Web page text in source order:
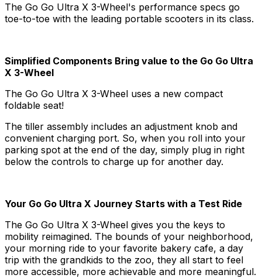
The Go Go Ultra X 3-Wheel's performance specs go
toe-to-toe with the leading portable scooters in its class.
Simplified Components Bring value to the Go Go Ultra
X 3-Wheel
The Go Go Ultra X 3-Wheel uses a new compact
foldable seat!
The tiller assembly includes an adjustment knob and
convenient charging port. So, when you roll into your
parking spot at the end of the day, simply plug in right
below the controls to charge up for another day.
Your Go Go Ultra X Journey Starts with a Test Ride
The Go Go Ultra X 3-Wheel gives you the keys to
mobility reimagined. The bounds of your neighborhood,
your morning ride to your favorite bakery cafe, a day
trip with the grandkids to the zoo, they all start to feel
more accessible, more achievable and more meaningful.